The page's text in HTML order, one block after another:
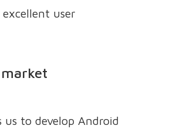
user
to develop Android